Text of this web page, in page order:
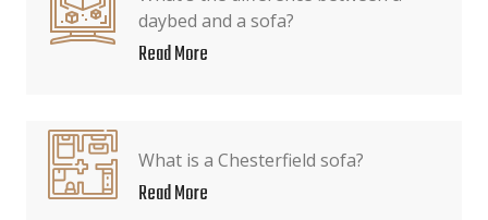
daybed and a sofa?
Read More
What is a Chesterfield sofa?
Read More